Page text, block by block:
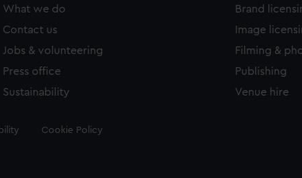
What we do
Contact us
Jobs & volunteering
Press office
Sustainability
Brand
Image
Filming &
Publishing
Venue hire
Cookie Policy